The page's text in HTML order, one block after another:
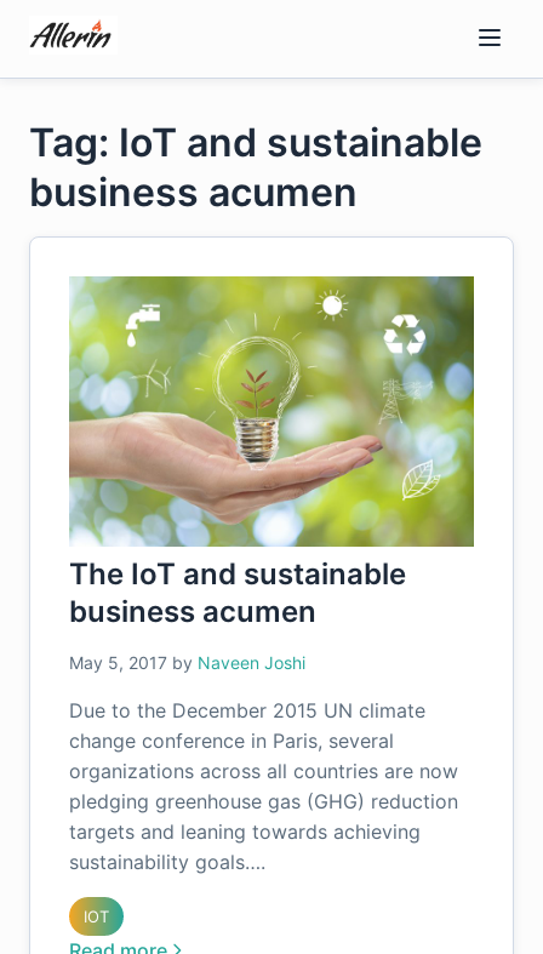
content
Tag: IoT and sustainable
business acumen
The IoT and sustainable
business acumen
May 5, 2017 by Naveen Joshi
Due to the December 2015 UN climate
change conference in Paris, several
organizations across all countries are now
pledging greenhouse gas (GHG) reduction
targets and leaning towards achieving
sustainability goals….
IOT